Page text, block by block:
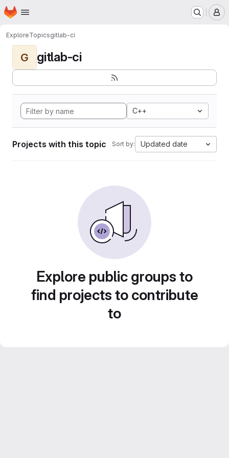
Skip to main content
Homepage
ExploreTopicsgitlab-ci
G gitlab-ci
C++
Projects with this topic Sort by: Updated date
Explore public groups to
find projects to contribute
to